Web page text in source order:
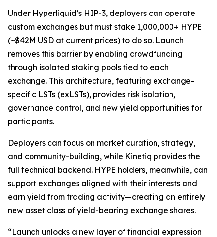
Under Hyperliquid’s HIP-3, deployers can operate
custom exchanges but must stake 1,000,000+ HYPE
(~$42M USD at current prices) to do so. Launch
removes this barrier by enabling crowdfunding
through isolated staking pools tied to each
exchange. This architecture, featuring exchange-
specific LSTs (exLSTs), provides risk isolation,
governance control, and new yield opportunities for
participants.
Deployers can focus on market curation, strategy,
and community-building, while Kinetiq provides the
full technical backend. HYPE holders, meanwhile, can
support exchanges aligned with their interests and
earn yield from trading activity—creating an entirely
new asset class of yield-bearing exchange shares.
“Launch unlocks a new layer of financial expression